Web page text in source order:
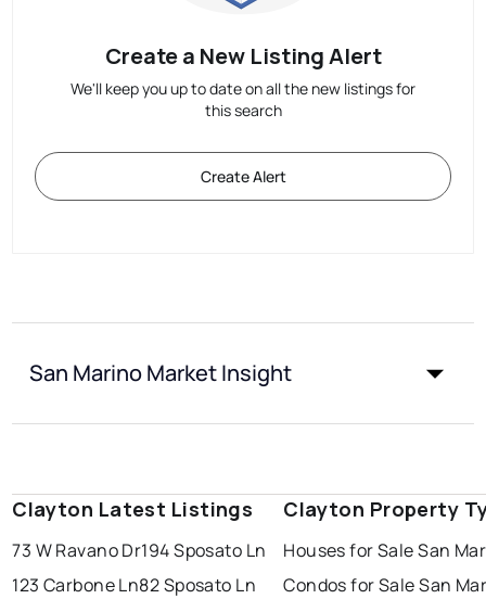
Create a New Listing Alert
We'll keep you up to date on all the new listings for
this search
Create Alert
San Marino Market Insight
Clayton Latest Listings
73 W Ravano Dr194 Sposato Ln
123 Carbone Ln82 Sposato Ln
Clayton Property
Houses for Sale San
Condos for Sale San